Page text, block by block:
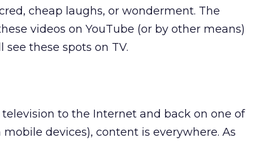
cheap laughs, or wonderment. The
videos on YouTube (or by other means)
these spots on TV.
to the Internet and back on one of
devices), content is everywhere. As